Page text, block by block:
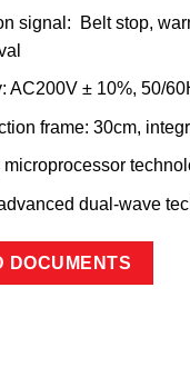
signal: Belt stop,
AC200V ± 10%, 50/
frame: 30cm,
dual-wave
DOCUMENTS